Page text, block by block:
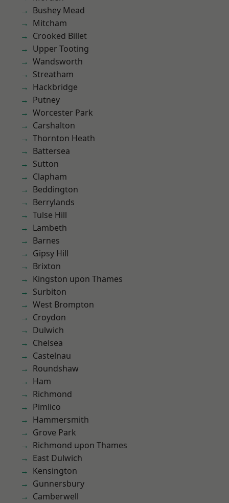
Bushey Mead
Mitcham
Crooked Billet
Upper Tooting
Wandsworth
Streatham
Hackbridge
Putney
Worcester Park
Carshalton
Thornton Heath
Battersea
Sutton
Clapham
Beddington
Berrylands
Tulse Hill
Lambeth
Barnes
Gipsy Hill
Brixton
Kingston upon Thames
Surbiton
West Brompton
Croydon
Dulwich
Chelsea
Castelnau
Roundshaw
Ham
Richmond
Pimlico
Hammersmith
Grove Park
Richmond upon Thames
East Dulwich
Kensington
Gunnersbury
Camberwell